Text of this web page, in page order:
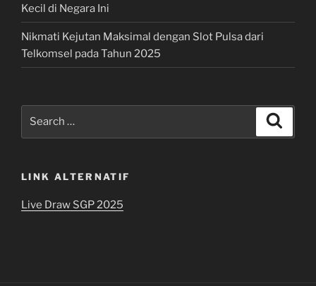
Kecil di Negara Ini
Nikmati Kejutan Maksimal dengan Slot Pulsa dari
Telkomsel pada Tahun 2025
LINK ALTERNATIF
Live Draw SGP 2025